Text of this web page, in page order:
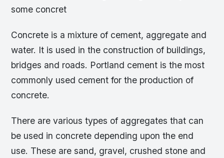
some concret
Concrete is a mixture of cement, aggregate and
water. It is used in the construction of buildings,
bridges and roads. Portland cement is the most
commonly used cement for the production of
concrete.
There are various types of aggregates that can
be used in concrete depending upon the end
use. These are sand, gravel, crushed stone and